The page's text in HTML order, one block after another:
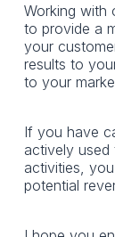
Working with
to provide a
your
results to
to your
If you have
actively used
activities,
potential